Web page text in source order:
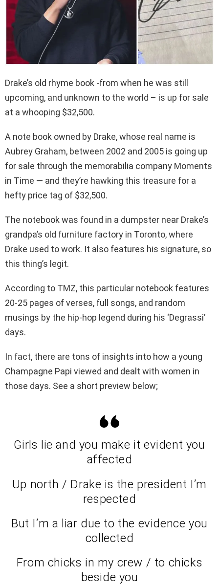
Drake’s old rhyme book -from when he was still
upcoming, and unknown to the world – is up for sale
at a whooping $32,500.
A note book owned by Drake, whose real name is
Aubrey Graham, between 2002 and 2005 is going up
for sale through the memorabilia company Moments
in Time — and they’re hawking this treasure for a
hefty price tag of $32,500.
The notebook was found in a dumpster near Drake’s
grandpa’s old furniture factory in Toronto, where
Drake used to work. It also features his signature, so
this thing’s legit.
According to TMZ, this particular notebook features
20-25 pages of verses, full songs, and random
musings by the hip-hop legend during his ‘Degrassi’
days.
In fact, there are tons of insights into how a young
Champagne Papi viewed and dealt with women in
those days. See a short preview below;
Girls lie and you make it evident you
affected
Up north / Drake is the president I’m
respected
But I’m a liar due to the evidence you
collected
From chicks in my crew / to chicks
beside you